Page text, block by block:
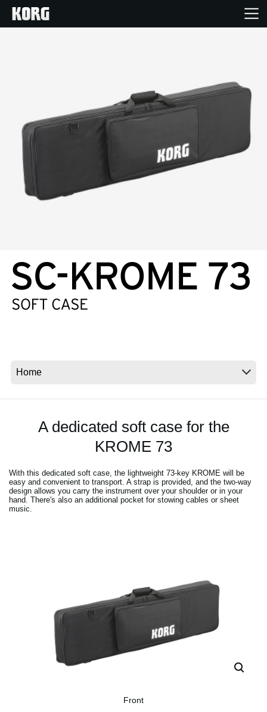
Features
Support
News
Location
A dedicated soft case for the
KROME 73
With this dedicated soft case, the lightweight 73-key KROME will be
easy and convenient to transport. A strap is provided, and the two-way
design allows you carry the instrument over your shoulder or in your
hand. There's also an additional pocket for stowing cables or sheet
music.
Front